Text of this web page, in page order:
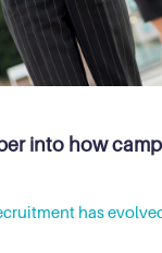
into how
has